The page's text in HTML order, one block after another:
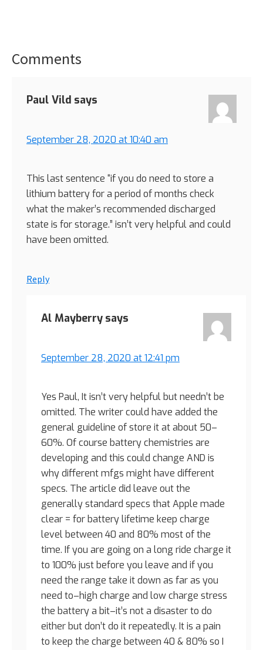
Interactions
Comments
Paul Vild says
September 28, 2020 at 10:40 am
This last sentence “if you do need to store a
lithium battery for a period of months check
what the maker’s recommended discharged
state is for storage.” isn’t very helpful and could
have been omitted.
Reply
Al Mayberry says
September 28, 2020 at 12:41 pm
Yes Paul, It isn’t very helpful but needn’t be
omitted. The writer could have added the
general guideline of store it at about 50–
60%. Of course battery chemistries are
developing and this could change AND is
why different mfgs might have different
specs. The article did leave out the
generally standard specs that Apple made
clear = for battery lifetime keep charge
level between 40 and 80% most of the
time. If you are going on a long ride charge it
to 100% just before you leave and if you
need the range take it down as far as you
need to–high charge and low charge stress
the battery a bit–it’s not a disaster to do
either but don’t do it repeatedly. It is a pain
to keep the charge between 40 & 80% so I